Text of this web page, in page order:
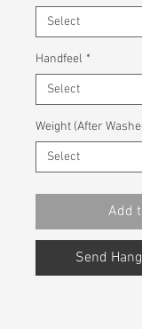
Handfeel *
Weight (After
Add
Send